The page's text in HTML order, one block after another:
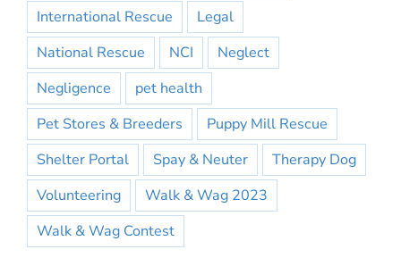
International Rescue
Legal
National Rescue
NCI
Neglect
Negligence
pet health
Pet Stores & Breeders
Puppy Mill Rescue
Shelter Portal
Spay & Neuter
Therapy Dog
Volunteering
Walk & Wag 2023
Walk & Wag Contest